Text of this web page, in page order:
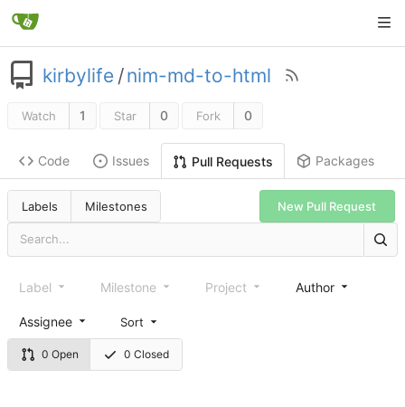
kirbylife /nim-md-to-html
Watch 1 Star 0 Fork 0
Code Issues Pull Requests Packages
Labels Milestones New Pull Request
0 Open 0 Closed
Label Milestone Project Author
Assignee Sort